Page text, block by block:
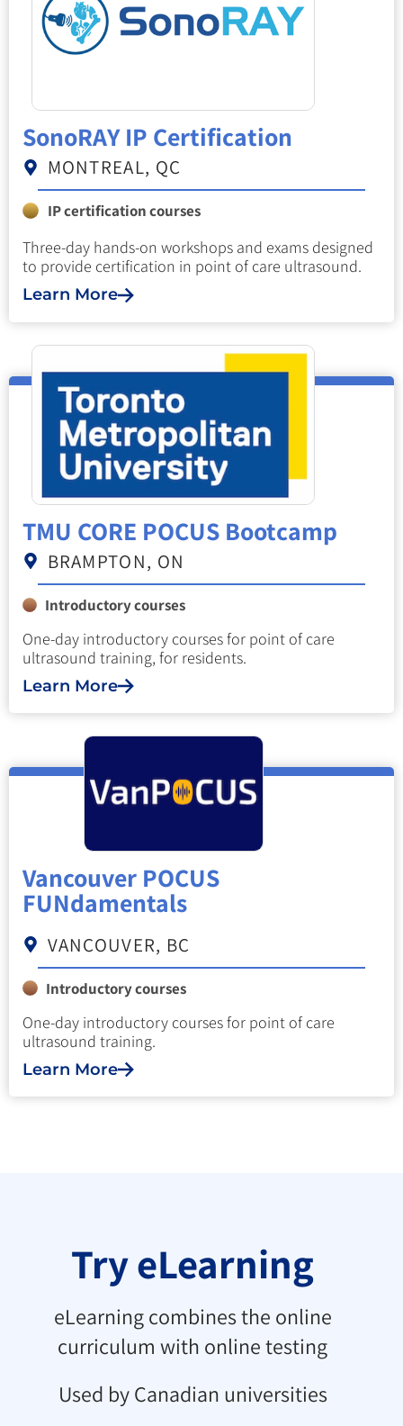
SonoRAY IP Certification
MONTREAL, QC
IP certification courses
Three-day hands-on workshops and exams designed
to provide certification in point of care ultrasound.
Learn More
TMU CORE POCUS Bootcamp
BRAMPTON, ON
Introductory courses
One-day introductory courses for point of care
ultrasound training, for residents.
Learn More
Vancouver POCUS
FUNdamentals
VANCOUVER, BC
Introductory courses
One-day introductory courses for point of care
ultrasound training.
Learn More
Try eLearning
eLearning combines the online
curriculum with online testing
Used by Canadian universities